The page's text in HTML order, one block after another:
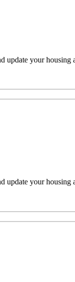
update your housing
update your housing